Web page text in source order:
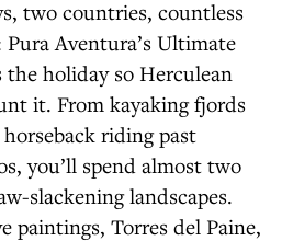
two countries, countless
Aventura’s Ultimate
the holiday so Herculean
it. From kayaking fjords
riding past
you’ll spend almost two
slackening landscapes.
paintings, Torres del Paine,